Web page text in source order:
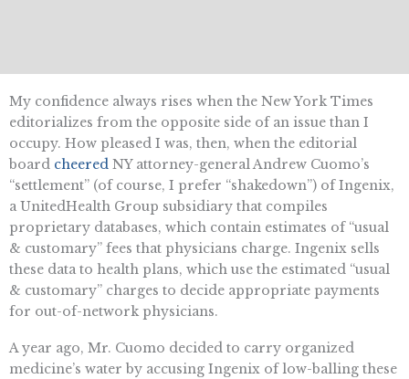
My confidence always rises when the New York Times
editorializes from the opposite side of an issue than I
occupy. How pleased I was, then, when the editorial
board cheered NY attorney-general Andrew Cuomo’s
“settlement” (of course, I prefer “shakedown”) of Ingenix,
a UnitedHealth Group subsidiary that compiles
proprietary databases, which contain estimates of “usual
& customary” fees that physicians charge. Ingenix sells
these data to health plans, which use the estimated “usual
& customary” charges to decide appropriate payments
for out-of-network physicians.
A year ago, Mr. Cuomo decided to carry organized
medicine’s water by accusing Ingenix of low-balling these